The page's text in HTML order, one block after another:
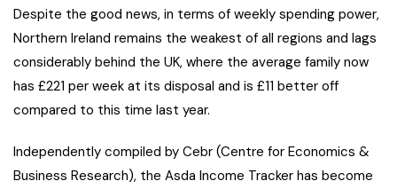
Despite the good news, in terms of weekly spending power,
Northern Ireland remains the weakest of all regions and lags
considerably behind the UK, where the average family now
has £221 per week at its disposal and is £11 better off
compared to this time last year.
Independently compiled by Cebr (Centre for Economics &
Business Research), the Asda Income Tracker has become